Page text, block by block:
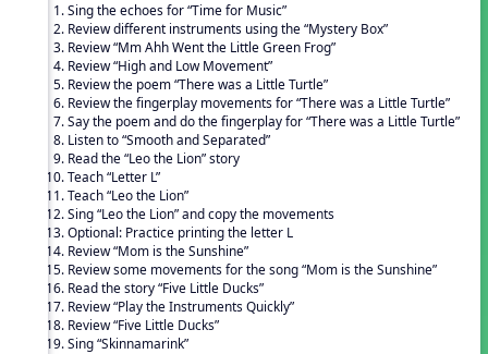
Sing the echoes for “Time for Music”
Review different instruments using the “Mystery Box”
Review “Mm Ahh Went the Little Green Frog”
Review “High and Low Movement”
Review the poem “There was a Little Turtle”
Review the fingerplay movements for “There was a Little Turtle”
Say the poem and do the fingerplay for “There was a Little Turtle”
Listen to “Smooth and Separated”
Read the “Leo the Lion” story
Teach “Letter L”
Teach “Leo the Lion”
Sing “Leo the Lion” and copy the movements
Optional: Practice printing the letter L
Review “Mom is the Sunshine”
Review some movements for the song “Mom is the Sunshine”
Read the story “Five Little Ducks”
Review “Play the Instruments Quickly”
Review “Five Little Ducks”
Sing “Skinnamarink”